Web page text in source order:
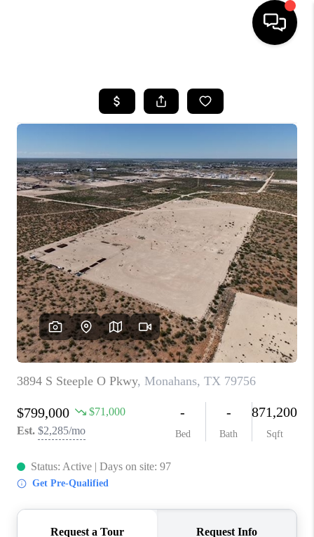
SEARCH LISTINGS
SELLING
COMMERCIAL
FINANCING
HOME VALUE
WHO WE ARE
CAREERS
ABOUT PLACE
CONNECT
MIDLAND
TOP AREAS